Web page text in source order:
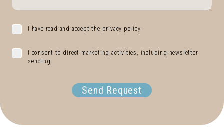
I have read and accept the privacy policy
I consent to direct marketing activities, including newsletter
sending
Send Request